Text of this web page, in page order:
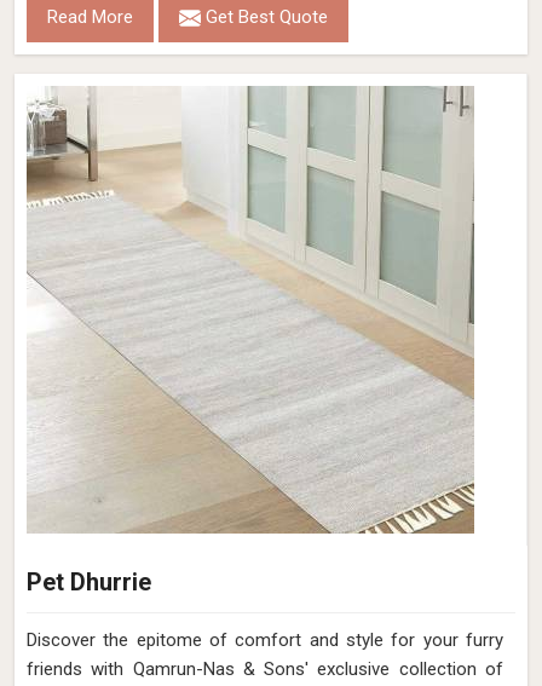
Read More Get Best Quote
Pet Dhurrie
Discover the epitome of comfort and style for your furry
friends with Qamrun-Nas & Sons' exclusive collection of